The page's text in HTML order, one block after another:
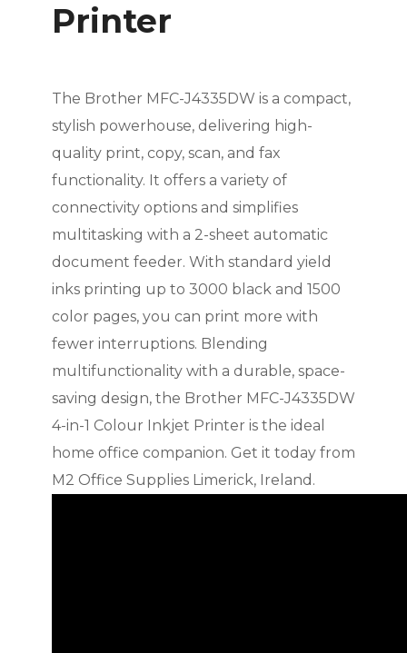
Printer
The Brother MFC-J4335DW is a compact,
stylish powerhouse, delivering high-
quality print, copy, scan, and fax
functionality. It offers a variety of
connectivity options and simplifies
multitasking with a 2-sheet automatic
document feeder. With standard yield
inks printing up to 3000 black and 1500
color pages, you can print more with
fewer interruptions. Blending
multifunctionality with a durable, space-
saving design, the Brother MFC-J4335DW
4-in-1 Colour Inkjet Printer is the ideal
home office companion. Get it today from
M2 Office Supplies Limerick, Ireland.